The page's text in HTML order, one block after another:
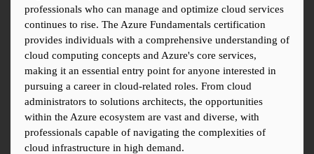
professionals who can manage and optimize cloud services
continues to rise. The Azure Fundamentals certification
provides individuals with a comprehensive understanding of
cloud computing concepts and Azure's core services,
making it an essential entry point for anyone interested in
pursuing a career in cloud-related roles. From cloud
administrators to solutions architects, the opportunities
within the Azure ecosystem are vast and diverse, with
professionals capable of navigating the complexities of
cloud infrastructure in high demand.